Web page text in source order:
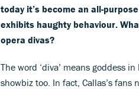
today it’s become an all-
exhibits haughty behaviour.
opera divas?
The word ‘diva’ means goddess
showbiz too. In fact, Callas’s